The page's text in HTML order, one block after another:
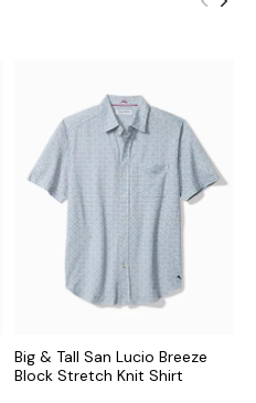
Big & Tall San Lucio Breeze
Block Stretch Knit Shirt